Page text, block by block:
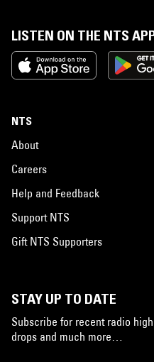
LISTEN ON THE NTS
NTS
About
Careers
Help and Feedback
Support NTS
Gift NTS Supporters
STAY UP TO DATE
Subscribe for recent radio
drops and much more…